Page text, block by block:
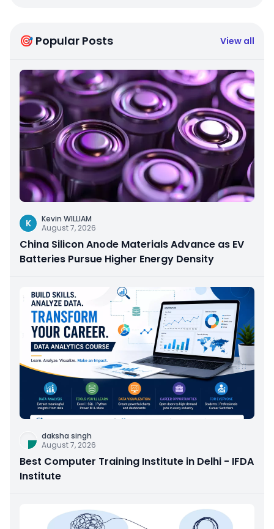
🎯 Popular Posts View all
K
Kevin WILLIAM
August 7, 2026
China Silicon Anode Materials Advance as EV
Batteries Pursue Higher Energy Density
daksha singh
August 7, 2026
Best Computer Training Institute in Delhi - IFDA
Institute